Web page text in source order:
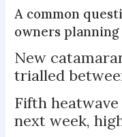
A common
owners
New
trialled
Fifth heatwave
next week,